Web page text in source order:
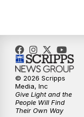
9:59PM
10:30PM
10:59PM
11:33PM
© 2026 Scripps
Media, Inc
Give Light and the
People Will Find
Their Own Way